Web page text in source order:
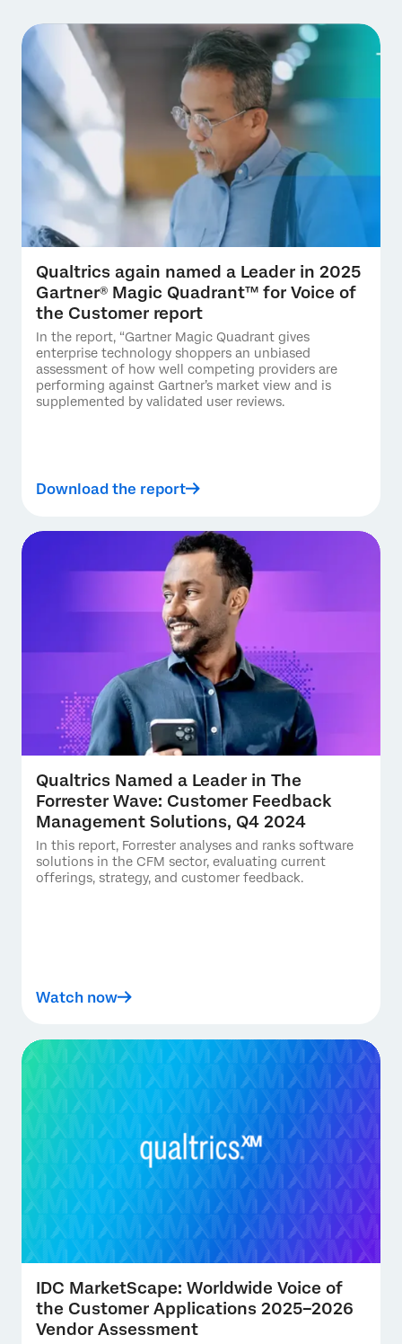
Qualtrics again named a Leader in 2025
Gartner® Magic Quadrant™ for Voice of
the Customer report
In the report, “Gartner Magic Quadrant gives
enterprise technology shoppers an unbiased
assessment of how well competing providers are
performing against Gartner’s market view and is
supplemented by validated user reviews.
Download the report
Qualtrics Named a Leader in The
Forrester Wave: Customer Feedback
Management Solutions, Q4 2024
In this report, Forrester analyses and ranks software
solutions in the CFM sector, evaluating current
offerings, strategy, and customer feedback.
Watch now
IDC MarketScape: Worldwide Voice of
the Customer Applications 2025–2026
Vendor Assessment